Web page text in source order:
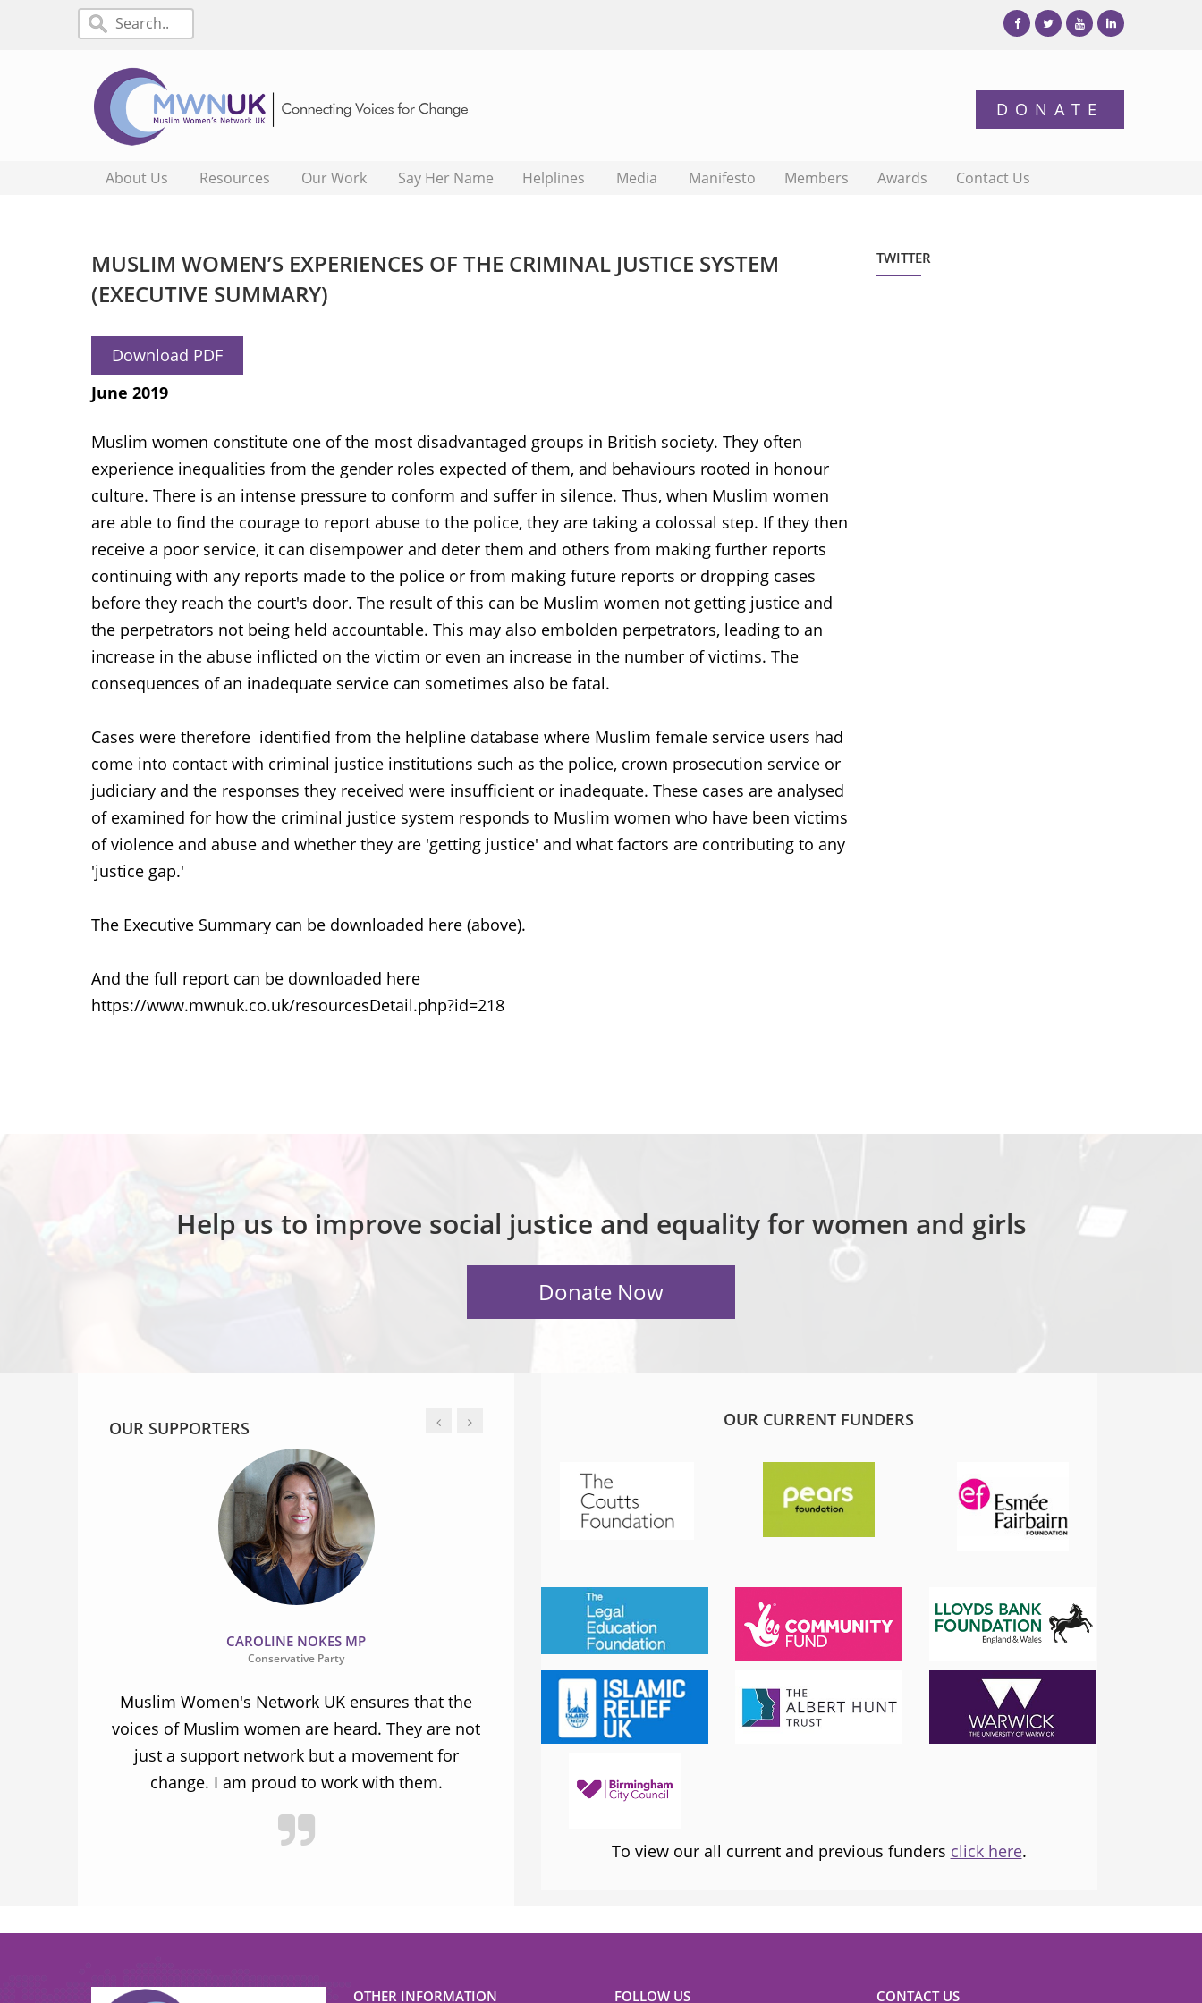
About Us Resources Our Work Say Her Name Helplines Media Manifesto Members Awards Contact Us
MUSLIM WOMEN’S EXPERIENCES OF THE CRIMINAL JUSTICE SYSTEM
(EXECUTIVE SUMMARY)
Download PDF
June 2019
Muslim women constitute one of the most disadvantaged groups in British society. They often
experience inequalities from the gender roles expected of them, and behaviours rooted in honour
culture. There is an intense pressure to conform and suffer in silence. Thus, when Muslim women
are able to find the courage to report abuse to the police, they are taking a colossal step. If they then
receive a poor service, it can disempower and deter them and others from making further reports
continuing with any reports made to the police or from making future reports or dropping cases
before they reach the court's door. The result of this can be Muslim women not getting justice and
the perpetrators not being held accountable. This may also embolden perpetrators, leading to an
increase in the abuse inflicted on the victim or even an increase in the number of victims. The
consequences of an inadequate service can sometimes also be fatal.
Cases were therefore identified from the helpline database where Muslim female service users had
come into contact with criminal justice institutions such as the police, crown prosecution service or
judiciary and the responses they received were insufficient or inadequate. These cases are analysed
of examined for how the criminal justice system responds to Muslim women who have been victims
of violence and abuse and whether they are 'getting justice' and what factors are contributing to any
'justice gap.'
The Executive Summary can be downloaded here (above).
And the full report can be downloaded here
https://www.mwnuk.co.uk/resourcesDetail.php?id=218
TWITTER
Help us to improve social justice and equality for women and girls
OUR SUPPORTERS
CAROLINE NOKES MP
Conservative Party
Muslim Women's Network UK ensures that the
voices of Muslim women are heard. They are not
just a support network but a movement for
change. I am proud to work with them.
JESS PHILLIPS MP
Labour Party
MWNUK is courageous because of the
uncompromising and fearless positions it
inequality
SADIQ KHAN
I am proud to support and champion
fantastic organisation, which is
OUR CURRENT FUNDERS
To view our all current and previous funders click here.
OTHER INFORMATION FOLLOW US CONTACT US